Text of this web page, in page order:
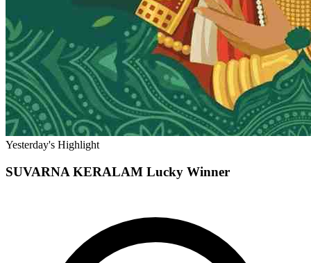
Yesterday's Highlight
SUVARNA KERALAM Lucky Winner